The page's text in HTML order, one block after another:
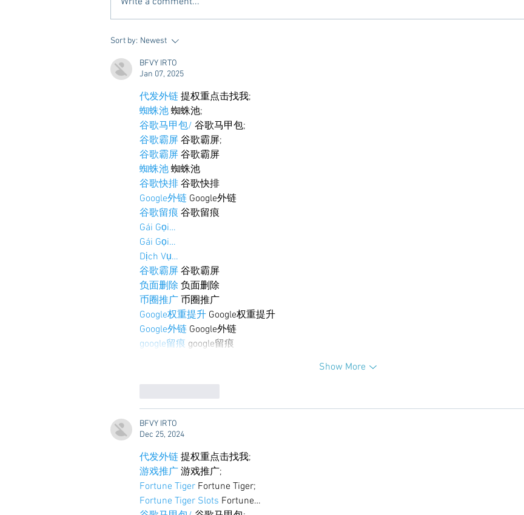
10 Places to Dine at During
Starkville
Sort by: Newest
BFVY IRTO
Jan 07, 2025
代发外链 提权重点击找我;
蜘蛛池 蜘蛛池;
谷歌马甲包/ 谷歌马甲包;
谷歌霸屏 谷歌霸屏;
谷歌霸屏 谷歌霸屏
蜘蛛池 蜘蛛池
谷歌快排 谷歌快排
Google外链 Google外链
谷歌留痕 谷歌留痕
Gái Gọi…
Gái Gọi…
Dịch Vụ…
谷歌霸屏 谷歌霸屏
负面删除 负面删除
币圈推广 币圈推广
Google权重提升 Google权重提升
Google外链 Google外链
google留痕 google留痕
Show More
BFVY IRTO
Dec 25, 2024
代发外链 提权重点击找我;
游戏推广 游戏推广;
Fortune Tiger Fortune Tiger;
Fortune Tiger Slots Fortune…